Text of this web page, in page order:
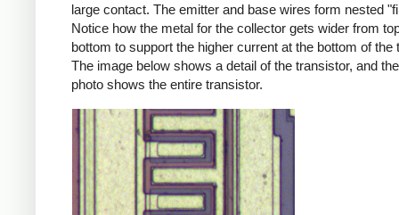
large contact. The emitter and base wires form nested
Notice how the metal for the collector gets wider from
bottom to support the higher current at the bottom of the
The image below shows a detail of the transistor, and
photo shows the entire transistor.